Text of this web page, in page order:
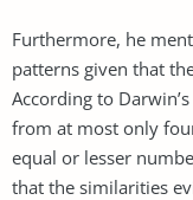
Furthermore, he
patterns given that
According to
from at most only
equal or lesser
that the similarities